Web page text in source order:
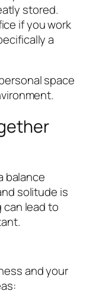
stored.
if you work
a
space
balance
solitude is
can lead to
and your